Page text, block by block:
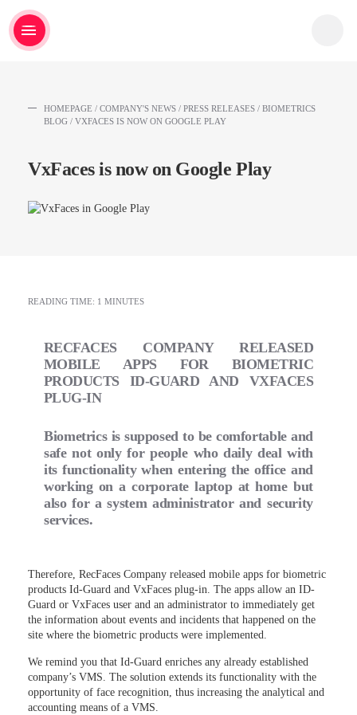
HOMEPAGE / COMPANY'S NEWS / PRESS RELEASES / BIOMETRICS
BLOG / VXFACES IS NOW ON GOOGLE PLAY
VxFaces is now on Google Play
READING TIME: 1 MINUTES
RECFACES COMPANY RELEASED
MOBILE APPS FOR BIOMETRIC
PRODUCTS ID-GUARD AND VXFACES
PLUG-IN
Biometrics is supposed to be comfortable and
safe not only for people who daily deal with
its functionality when entering the office and
working on a corporate laptop at home but
also for a system administrator and security
services.
Therefore, RecFaces Company released mobile apps for biometric
products Id-Guard and VxFaces plug-in. The apps allow an ID-
Guard or VxFaces user and an administrator to immediately get
the information about events and incidents that happened on the
site where the biometric products were implemented.
We remind you that Id-Guard enriches any already established
company’s VMS. The solution extends its functionality with the
opportunity of face recognition, thus increasing the analytical and
accounting means of a VMS.